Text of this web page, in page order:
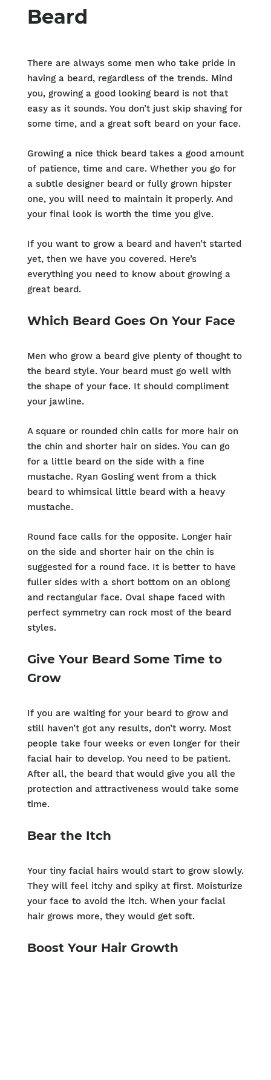
Beard
There are always some men who take pride in
having a beard, regardless of the trends. Mind
you, growing a good looking beard is not that
easy as it sounds. You don’t just skip shaving for
some time, and a great soft beard on your face.
Growing a nice thick beard takes a good amount
of patience, time and care. Whether you go for
a subtle designer beard or fully grown hipster
one, you will need to maintain it properly. And
your final look is worth the time you give.
If you want to grow a beard and haven’t started
yet, then we have you covered. Here’s
everything you need to know about growing a
great beard.
Which Beard Goes On Your Face
Men who grow a beard give plenty of thought to
the beard style. Your beard must go well with
the shape of your face. It should compliment
your jawline.
A square or rounded chin calls for more hair on
the chin and shorter hair on sides. You can go
for a little beard on the side with a fine
mustache. Ryan Gosling went from a thick
beard to whimsical little beard with a heavy
mustache.
Round face calls for the opposite. Longer hair
on the side and shorter hair on the chin is
suggested for a round face. It is better to have
fuller sides with a short bottom on an oblong
and rectangular face. Oval shape faced with
perfect symmetry can rock most of the beard
styles.
Give Your Beard Some Time to
Grow
If you are waiting for your beard to grow and
still haven’t got any results, don’t worry. Most
people take four weeks or even longer for their
facial hair to develop. You need to be patient.
After all, the beard that would give you all the
protection and attractiveness would take some
time.
Bear the Itch
Your tiny facial hairs would start to grow slowly.
They will feel itchy and spiky at first. Moisturize
your face to avoid the itch. When your facial
hair grows more, they would get soft.
Boost Your Hair Growth